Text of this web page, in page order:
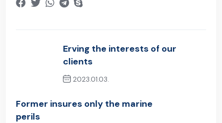
Erving the interests of our
clients
2023.01.03.
Former insures only the marine
perils